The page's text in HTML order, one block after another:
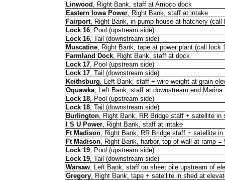
Linwood , Right Bank, staff at Amoco dock
Eastern Iowa Power, Right Bank, staff at intake
Fairport, Right Bank, in pump house at hatchery (call
Lock 16, Pool (upstream side)
Lock 16, Tail (downstream side)
Muscatine, Right Bank, tape at power plant (call lock
Farmland Dock, Right Bank, staff at dock
Lock 17, Pool (upstream side)
Lock 17, Tail (downstream side)
Keithsburg, Left Bank, staff + wire weight at grain
Oquawka, Left Bank, staff at downstream end Marina
Lock 18, Pool (upstream side)
Lock 18, Tail (downstream side)
Burlington, Right Bank, RR Bridge staff + satellite in
I S U Power, Right Bank, staff at intake
Ft Madison, Right Bank, RR Bridge staff + satellite in
Ft Madison, Right Bank, harbor, top of wall at ramp =
Lock 19, Pool (upstream side)
Lock 19, Tail (downstream side)
Warsaw, Left Bank, staff on sheet pile upstream of
Gregory, Right Bank, tape + satellite in shed at